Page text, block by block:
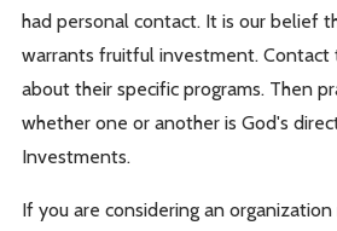
had personal contact. It is our belief
warrants fruitful investment.
about their specific programs. Then
whether one or another is God's
Investments.
If you are considering an